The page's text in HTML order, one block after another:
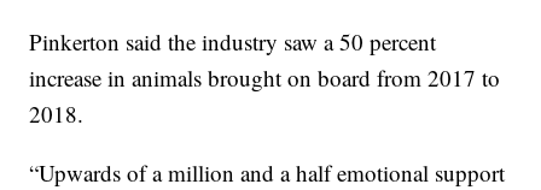
Pinkerton said the industry saw a 50 percent
increase in animals brought on board from 2017 to
2018.
“Upwards of a million and a half emotional support